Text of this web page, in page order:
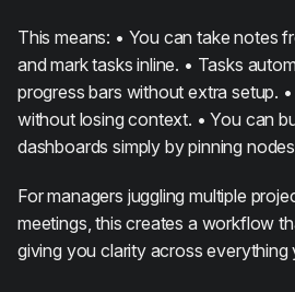
This means: • You can take notes
and mark tasks inline. • Tasks
progress bars without extra setup.
without losing context. • You can
dashboards simply by pinning
For managers juggling multiple
meetings, this creates a workflow
giving you clarity across